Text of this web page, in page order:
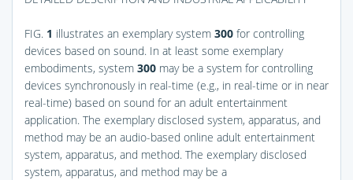
FIG. 1 illustrates an exemplary system 300 for controlling
devices based on sound. In at least some exemplary
embodiments, system 300 may be a system for controlling
devices synchronously in real-time (e.g., in real-time or in near
real-time) based on sound for an adult entertainment
application. The exemplary disclosed system, apparatus, and
method may be an audio-based online adult entertainment
system, apparatus, and method. The exemplary disclosed
system, apparatus, and method may be a